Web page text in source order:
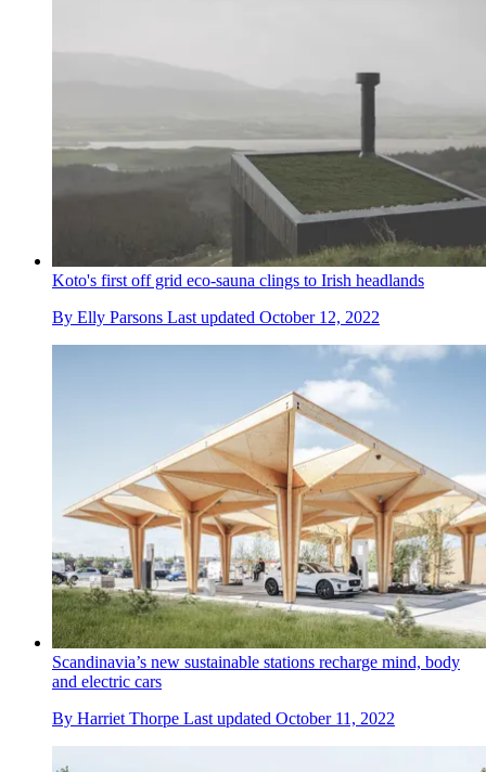
Koto's first off grid eco-sauna clings to Irish headlands
By Elly Parsons Last updated October 12, 2022
Scandinavia’s new sustainable stations recharge mind, body
and electric cars
By Harriet Thorpe Last updated October 11, 2022